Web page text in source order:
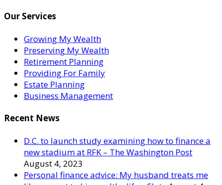
Our Services
Growing My Wealth
Preserving My Wealth
Retirement Planning
Providing For Family
Estate Planning
Business Management
Recent News
D.C. to launch study examining how to finance a
new stadium at RFK – The Washington Post
August 4, 2023
Personal finance advice: My husband treats me